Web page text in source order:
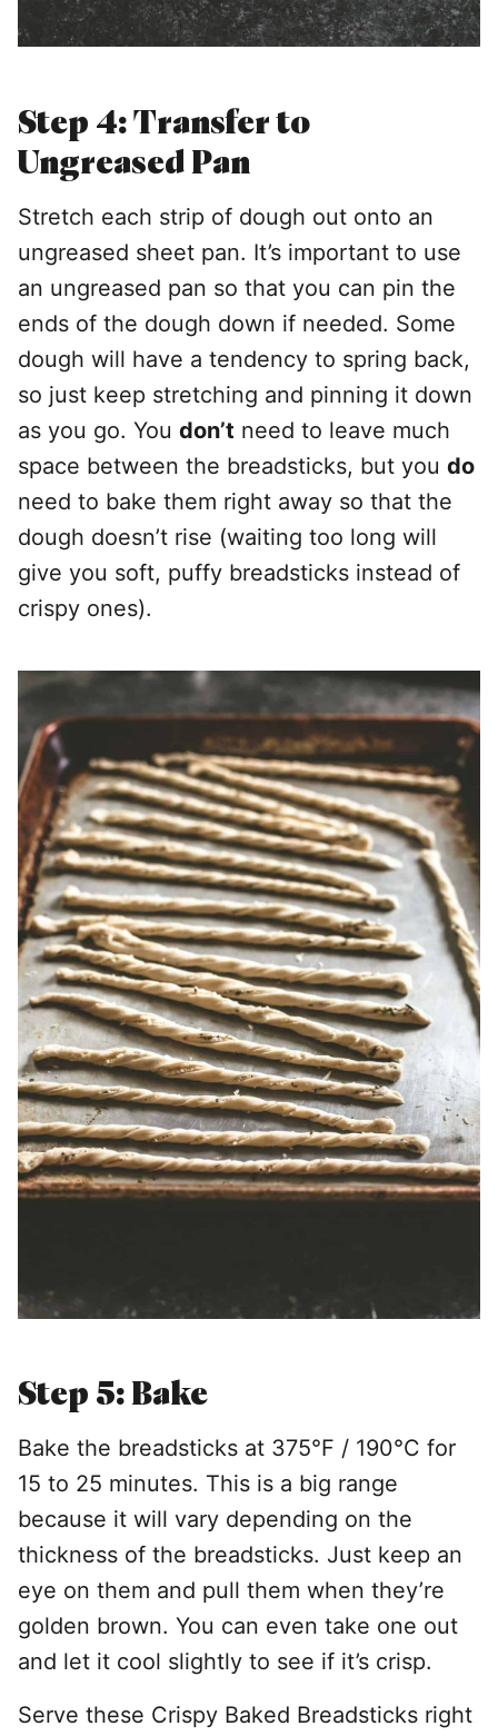
Step 4: Transfer to
Ungreased Pan
Stretch each strip of dough out onto an
ungreased sheet pan. It’s important to use
an ungreased pan so that you can pin the
ends of the dough down if needed. Some
dough will have a tendency to spring back,
so just keep stretching and pinning it down
as you go. You don’t need to leave much
space between the breadsticks, but you do
need to bake them right away so that the
dough doesn’t rise (waiting too long will
give you soft, puffy breadsticks instead of
crispy ones).
Step 5: Bake
Bake the breadsticks at 375°F / 190°C for
15 to 25 minutes. This is a big range
because it will vary depending on the
thickness of the breadsticks. Just keep an
eye on them and pull them when they’re
golden brown. You can even take one out
and let it cool slightly to see if it’s crisp.
Serve these Crispy Baked Breadsticks right